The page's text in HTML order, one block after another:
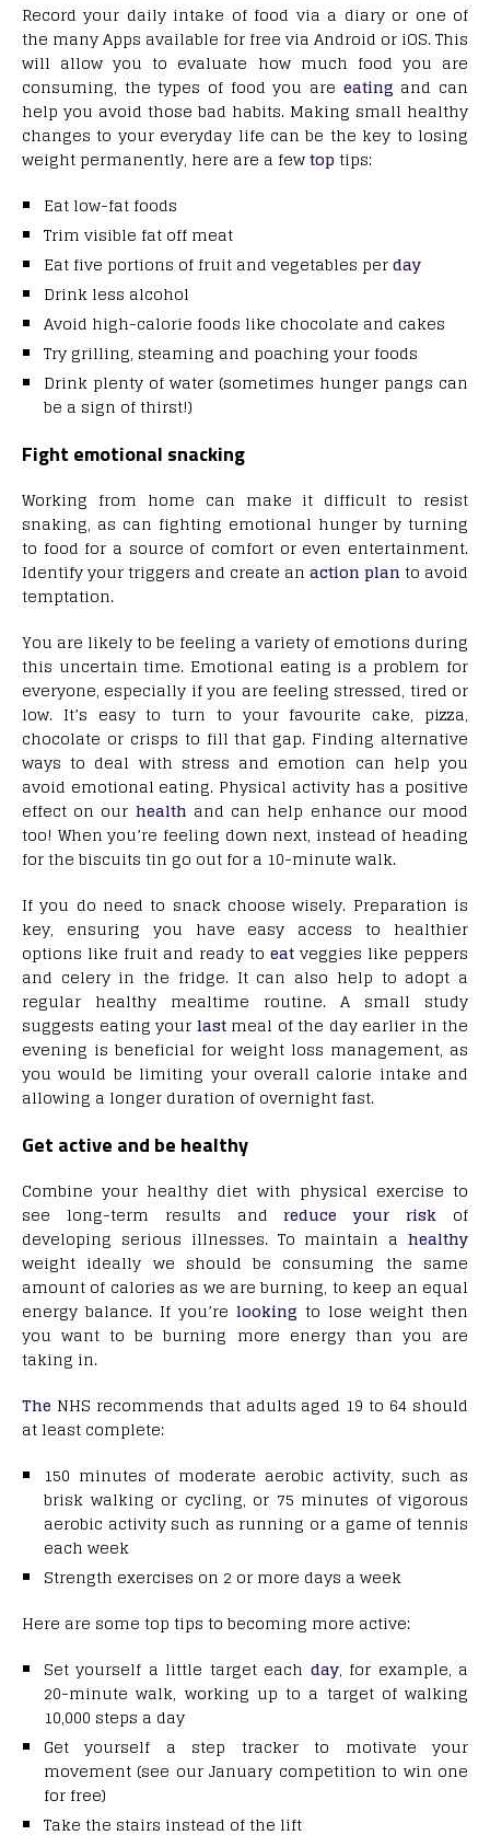
Record your daily intake of food via a diary or one of
the many Apps available for free via Android or iOS. This
will allow you to evaluate how much food you are
consuming, the types of food you are eating and can
help you avoid those bad habits. Making small healthy
changes to your everyday life can be the key to losing
weight permanently, here are a fewtop tips:
Eat low-fat foods
Trim visible fat off meat
Eat five portions of fruit and vegetables perday
Drink less alcohol
Avoid high-calorie foods like chocolate and cakes
Try grilling, steaming and poaching your foods
Drink plenty of water (sometimes hunger pangs can
be a sign of thirst!)
Fight emotional snacking
Working from home can make it difficult to resist
snaking, as can fighting emotional hunger by turning
to food for a source of comfort or even entertainment.
Identify your triggers and create an action plan to avoid
temptation.
You are likely to be feeling a variety of emotions during
this uncertain time. Emotional eating is a problem for
everyone, especially if you are feeling stressed, tired or
low. It’s easy to turn to your favourite cake, pizza,
chocolate or crisps to fill that gap. Finding alternative
ways to deal with stress and emotion can help you
avoid emotional eating. Physical activity has a positive
effect on our health and can help enhance our mood
too! When you’re feeling down next, instead of heading
for the biscuits tin go out for a 10-minute walk.
If you do need to snack choose wisely. Preparation is
key, ensuring you have easy access to healthier
options like fruit and ready to eat veggies like peppers
and celery in the fridge. It can also help to adopt a
regular healthy mealtime routine. A small study
suggests eating your lastmeal of the day earlier in the
evening is beneficial for weight loss management, as
you would be limiting your overall calorie intake and
allowing a longer duration of overnight fast.
Get active and be healthy
Combine your healthy diet with physical exercise to
see long-term results andreduce your risk of
developing serious illnesses. To maintain a healthy
weight ideally we should be consuming the same
amount of calories as we are burning, to keep an equal
energy balance. If you’re looking to lose weight then
you want to be burning more energy than you are
taking in.
The NHS recommends that adults aged 19 to 64 should
at least complete:
150 minutes of moderate aerobic activity, such as
brisk walking or cycling, or 75 minutes of vigorous
aerobic activity such as running or a game of tennis
each week
Strength exercises on 2 or more days a week
Here are some top tips to becoming more active:
Set yourself a little target each day, for example, a
20-minute walk, working up to a target of walking
10,000 steps a day
Get yourself a step tracker to motivate your
movement (see our January competition to win one
for free)
Take the stairs instead of the lift